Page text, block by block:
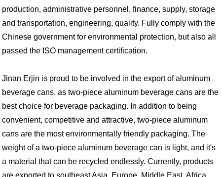
production, administrative personnel, finance, supply, storage
and transportation, engineering, quality. Fully comply with the
Chinese government for environmental protection, but also all
passed the ISO management certification.
Jinan Erjin is proud to be involved in the export of aluminum
beverage cans, as two-piece aluminum beverage cans are the
best choice for beverage packaging. In addition to being
convenient, competitive and attractive, two-piece aluminum
cans are the most environmentally friendly packaging. The
weight of a two-piece aluminum beverage can is light, and it's
a material that can be recycled endlessly. Currently, products
are exported to southeast Asia, Europe, Middle East, Africa